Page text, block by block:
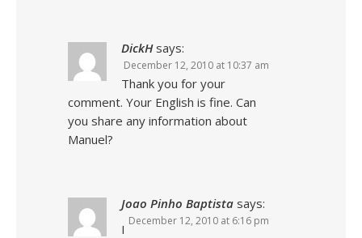
DickH says:
December 12, 2010 at 10:37 am
Thank you for your
comment. Your English is fine. Can
you share any information about
Manuel?
Joao Pinho Baptista says:
December 12, 2010 at 6:16 pm
I